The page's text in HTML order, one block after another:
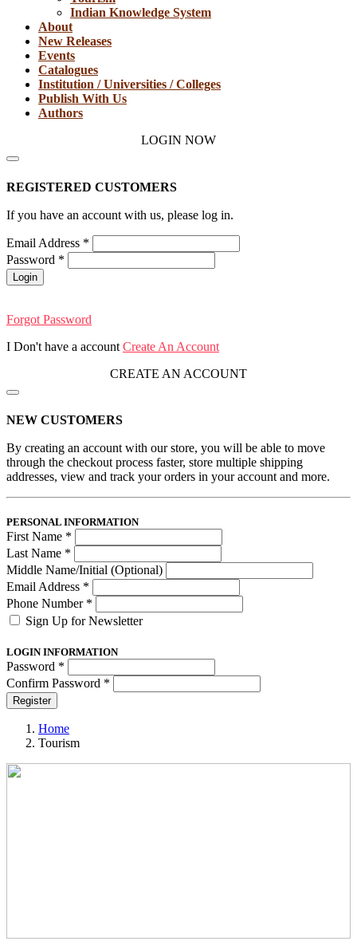
Indian Knowledge System
About
New Releases
Events
Catalogues
Institution / Universities / Colleges
Publish With Us
Authors
LOGIN NOW
REGISTERED CUSTOMERS
If you have an account with us, please log in.
Email Address *
Password *
Login
Forgot Password
I Don't have a account Create An Account
CREATE AN ACCOUNT
NEW CUSTOMERS
By creating an account with our store, you will be able to move
through the checkout process faster, store multiple shipping
addresses, view and track your orders in your account and more.
PERSONAL INFORMATION
First Name *
Last Name *
Middle Name/Initial (Optional)
Email Address *
Phone Number *
Sign Up for Newsletter
LOGIN INFORMATION
Password *
Confirm Password *
Register
Tourism
Home
Tourism